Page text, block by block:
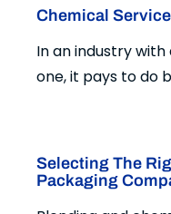
Chemical
In an industry
one, it pays to do
Selecting The
Packaging